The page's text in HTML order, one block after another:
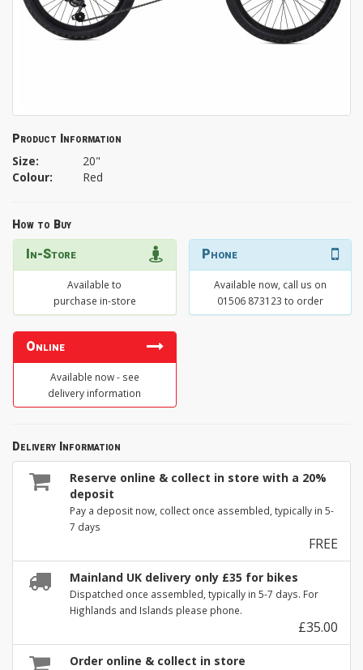
Product Information
Size:
20"
Colour:
Red
How to Buy
In-Store
Available to
purchase in-store
Phone
Available now, call us on
01506 873123 to order
Online
Available now - see
delivery information
Delivery Information
Reserve online & collect in store with a 20%
deposit
Pay a deposit now, collect once assembled, typically in 5-
7 days
FREE
Mainland UK delivery only £35 for bikes
Dispatched once assembled, typically in 5-7 days. For
Highlands and Islands please phone.
£35.00
Order online & collect in store